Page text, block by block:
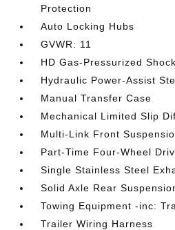
Protection
Auto Locking Hubs
GVWR: 11
HD Gas-Pressurized
Hydraulic Power-Assist
Manual Transfer Case
Mechanical Limited Slip
Multi-Link Front
Part-Time Four-Wheel
Single Stainless Steel
Solid Axle Rear
Towing Equipment -inc:
Trailer Wiring Harness